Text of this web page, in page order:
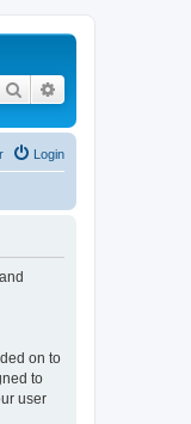
Search
Login
on to
to
user